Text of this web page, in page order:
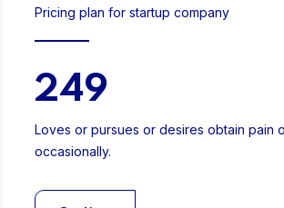
Pricing plan for startup company
249
Loves or pursues or desires obtain pain
occasionally.